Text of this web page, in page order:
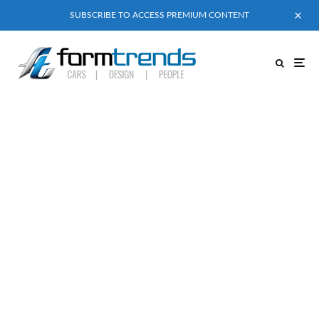
SUBSCRIBE TO ACCESS PREMIUM CONTENT